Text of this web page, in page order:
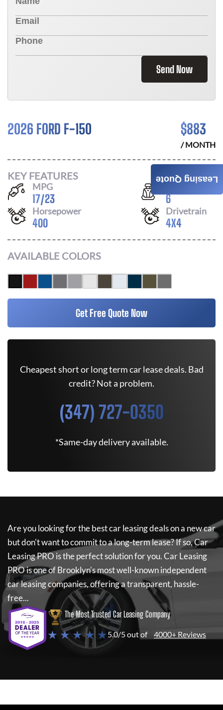
Send Now
2026 FORD F-150 $883
/ MONTH
KEY FEATURES
MPG
17/23
Seats
6
Horsepower
400
Drivetrain
4X4
AVAILABLE COLORS
Get Free Quote Now
Cheapest short or long term car lease deals. Bad
credit? Not a problem.
(347) 727-0350
*Same-day delivery available.
Are you looking for the best car leasing deals on a new car
but don't want to commit to a long-term lease? If so,Car
Leasing PRO is the perfect solution for you.Car Leasing
PROis one of Brooklyn's most well-known independent
car leasing companies, offering a transparent, hassle-
free...
The Most Trusted Car Leasing Company
★ ★ ★ ★ ★5.0/5 out of 4000+ Reviews
Leasing Quote